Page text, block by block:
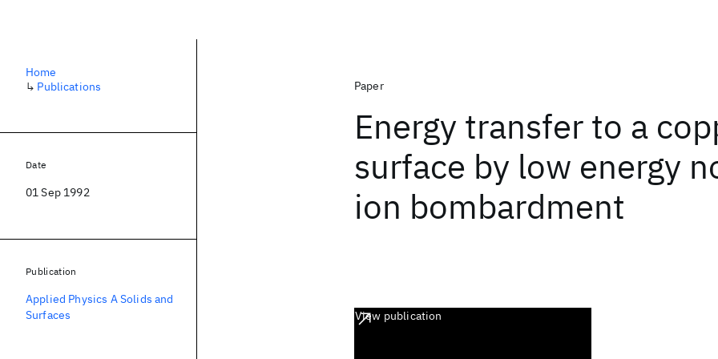
Paper
Energy transfer to a
surface by low energy
ion bombardment
View publication
Home
↳ Publications
Date
01 Sep 1992
Publication
Applied Physics A Solids and
Surfaces